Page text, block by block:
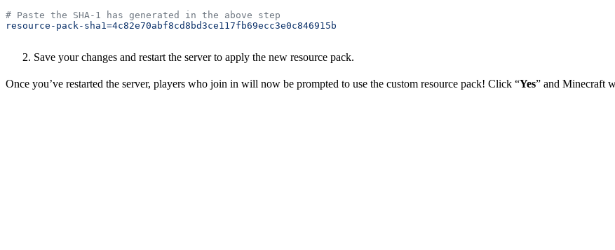
# Paste the SHA-1 has generated in the above step
resource-pack-sha1=4c82e70abf8cd8bd3ce117fb69ecc3e0c846915b
Save your changes and restart the server to apply the new resource pack.
Once you’ve restarted the server, players who join in will now be prompted to use the custom resource pack! Click “Yes” and Minecraft